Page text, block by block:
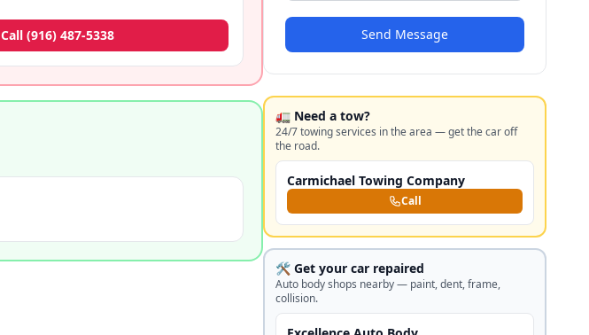
Call (916) 487-5338 Send Message
🚛 Need a tow?
24/7 towing services in the area — get the car off
the road.
Carmichael Towing Company
Call
🛠️ Get your car repaired
Auto body shops nearby — paint, dent, frame,
collision.